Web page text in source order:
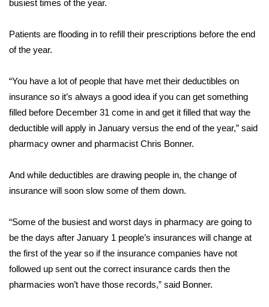
Weather
Latest Forecast
Interactive Radar & Alerts
Severe Weather Center
Local River Forecast
WCBI Weather Radios
Weather Whys
Weather Safety Information
busiest times of the year.
Patients are flooding in to refill their prescriptions before the end
of the year.
“You have a lot of people that have met their deductibles on
insurance so it’s always a good idea if you can get something
filled before December 31 come in and get it filled that way the
deductible will apply in January versus the end of the year,” said
pharmacy owner and pharmacist Chris Bonner.
And while deductibles are drawing people in, the change of
insurance will soon slow some of them down.
“Some of the busiest and worst days in pharmacy are going to
be the days after January 1 people’s insurances will change at
the first of the year so if the insurance companies have not
followed up sent out the correct insurance cards then the
pharmacies won’t have those records,” said Bonner.